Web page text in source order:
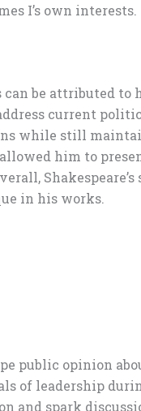
I’s own interests.
be attributed to
current
while still
him to
in his works.
public opinion
of leadership
and spark